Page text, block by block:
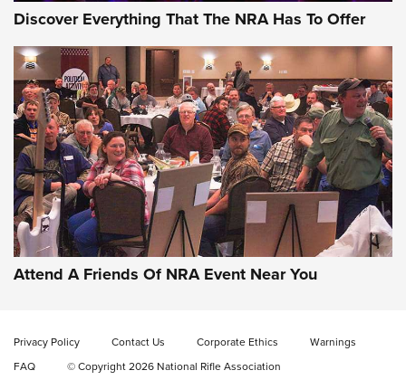
Discover Everything That The NRA Has To Offer
Attend A Friends Of NRA Event Near You
Privacy Policy Contact Us Corporate Ethics
Warnings
FAQ
© Copyright 2026 National Rifle Association